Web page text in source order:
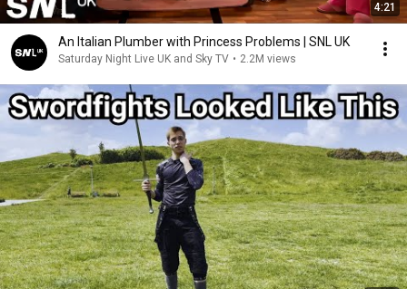
4:21
An Italian Plumber with Princess Problems | SNL UK
Saturday Night Live UK and Sky TV • 2.2M views